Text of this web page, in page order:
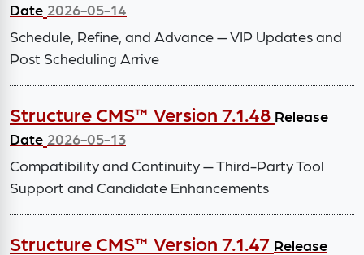
Date 2026-05-14
Schedule, Refine, and Advance — VIP Updates and
Post Scheduling Arrive
Structure CMS™ Version 7.1.48 Release
Date 2026-05-13
Compatibility and Continuity — Third-Party Tool
Support and Candidate Enhancements
Structure CMS™ Version 7.1.47 Release